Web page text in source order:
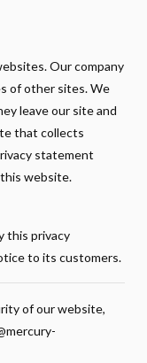
Our company
of other sites. We
leave our site and
that collects
statement
website.
this privacy
to its customers.
of our website,